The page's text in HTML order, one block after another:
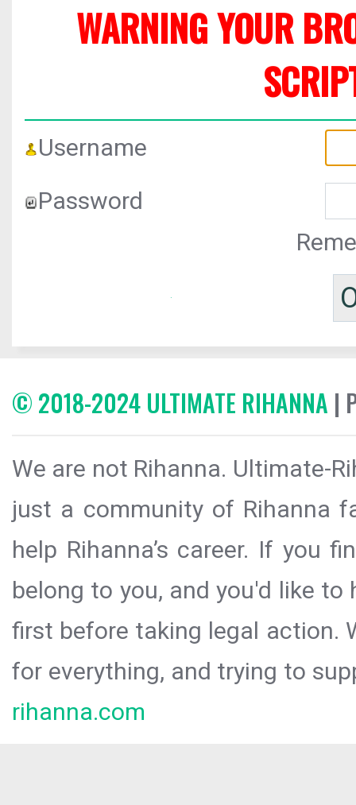
WARNING YOUR
Username
Password
© 2018-2024 ULTIMATE RIHANNA |
We are not Rihanna. Ultimate-
just a community of Rihanna
help Rihanna’s career. If you
belong to you, and you'd like
first before taking legal action.
for everything, and trying to
rihanna.com